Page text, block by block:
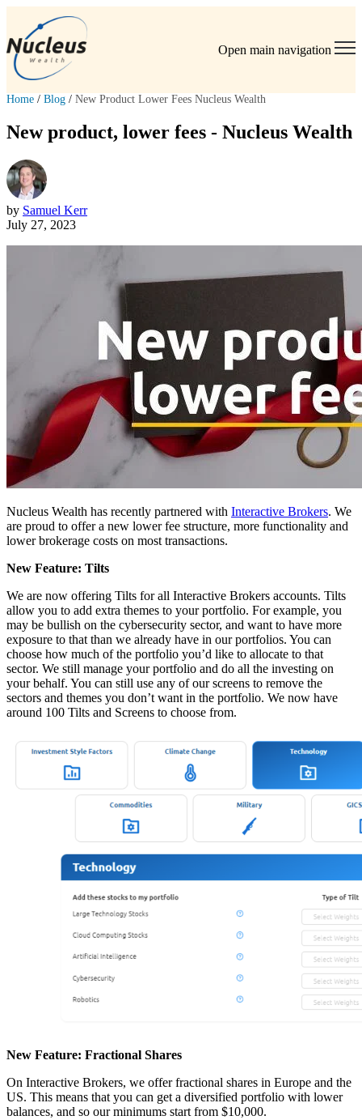
Open main navigation
Home / Blog / New Product Lower Fees Nucleus Wealth
New product, lower fees - Nucleus Wealth
by Samuel Kerr
July 27, 2023
Nucleus Wealth has recently partnered with Interactive Brokers. We
are proud to offer a new lower fee structure, more functionality and
lowerbrokerage costs on most transactions.
New Feature: Tilts
We are now offering Tilts for all Interactive Brokers accounts. Tilts
allow you to add extra themes to your portfolio. For example, you
may be bullish on the cybersecurity sector, and want to have more
exposure to that than we already have in our portfolios. You can
choose how much of the portfolio you’d like to allocate to that
sector. We still manage your portfolio and do all the investing on
your behalf. You can still use any of our screens to remove the
sectors and themes you don’t want in the portfolio. We now have
around 100 Tilts and Screens to choose from.
New Feature: Fractional Shares
On Interactive Brokers, we offer fractional shares in Europe and the
US. This means that you can get a diversified portfolio with lower
balances, and so our minimums start from $10,000.